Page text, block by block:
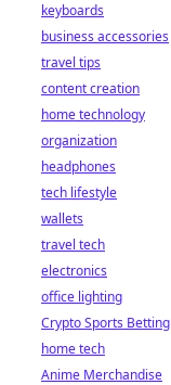
keyboards
business accessories
travel tips
content creation
home technology
organization
headphones
tech lifestyle
wallets
travel tech
electronics
office lighting
Crypto Sports Betting
home tech
Anime Merchandise